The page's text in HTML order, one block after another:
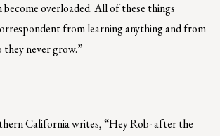
become overloaded. All of these things
from learning anything and from
never grow.”
California writes, “Hey Rob- after the